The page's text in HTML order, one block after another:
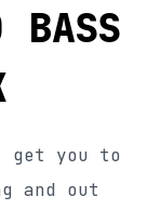
get you to
and out